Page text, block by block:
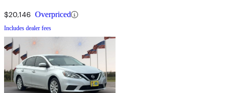
$20,146 Overpriced
Includes dealer fees